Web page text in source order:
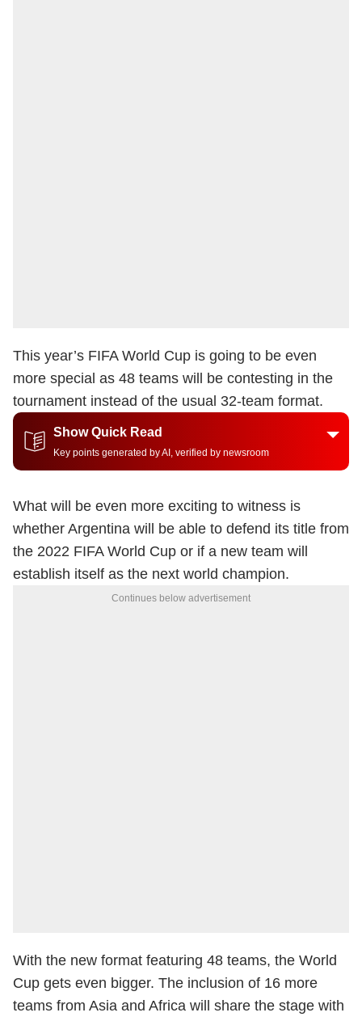
This year’s FIFA World Cup is going to be even
more special as 48 teams will be contesting in the
tournament instead of the usual 32-team format.
Show Quick Read
Key points generated by AI, verified by newsroom
What will be even more exciting to witness is
whether Argentina will be able to defend its title from
the 2022 FIFA World Cup or if a new team will
establish itself as the next world champion.
Continues below advertisement
With the new format featuring 48 teams, the World
Cup gets even bigger. The inclusion of 16 more
teams from Asia and Africa will share the stage with